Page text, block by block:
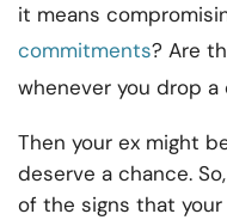
it means
commitments? Are
whenever you drop a
Then your ex might
deserve a chance.
of the signs that